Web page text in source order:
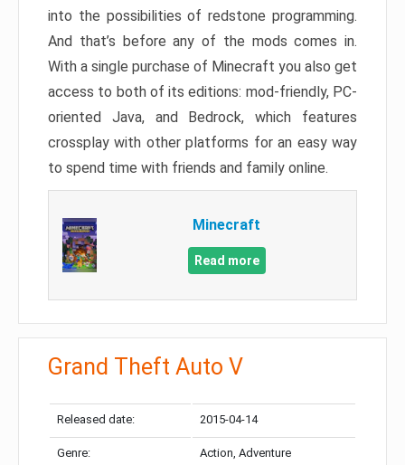
into the possibilities of redstone programming.
And that’s before any of the mods comes in.
With a single purchase of Minecraft you also get
access to both of its editions: mod-friendly, PC-
oriented Java, and Bedrock, which features
crossplay with other platforms for an easy way
to spend time with friends and family online.
Minecraft
Read more
Grand Theft Auto V
Released date: 2015-04-14
Genre: Action, Adventure